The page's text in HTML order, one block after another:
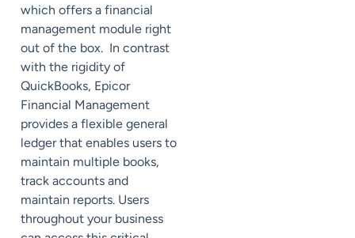
which offers a financial
management module right
out of the box. In contrast
with the rigidity of
QuickBooks, Epicor
Financial Management
provides a flexible general
ledger that enables users to
maintain multiple books,
track accounts and
maintain reports. Users
throughout your business